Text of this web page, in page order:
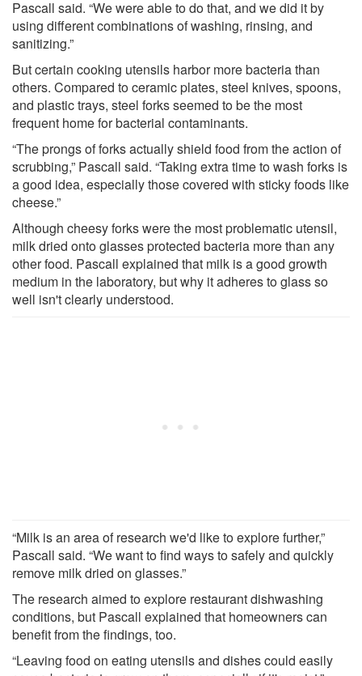
Pascall said. “We were able to do that, and we did it by
using different combinations of washing, rinsing, and
sanitizing.”
But certain cooking utensils harbor more bacteria than
others. Compared to ceramic plates, steel knives, spoons,
and plastic trays, steel forks seemed to be the most
frequent home for bacterial contaminants.
“The prongs of forks actually shield food from the action of
scrubbing,” Pascall said. “Taking extra time to wash forks is
a good idea, especially those covered with sticky foods like
cheese.”
Although cheesy forks were the most problematic utensil,
milk dried onto glasses protected bacteria more than any
other food. Pascall explained that milk is a good growth
medium in the laboratory, but why it adheres to glass so
well isn't clearly understood.
“Milk is an area of research we'd like to explore further,”
Pascall said. “We want to find ways to safely and quickly
remove milk dried on glasses.”
The research aimed to explore restaurant dishwashing
conditions, but Pascall explained that homeowners can
benefit from the findings, too.
“Leaving food on eating utensils and dishes could easily